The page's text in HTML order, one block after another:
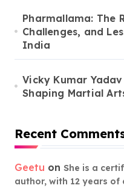
Pharmallama: The
Challenges, and
India
Vicky Kumar
Shaping Martial
Recent
Geetu on She is a
author, with 12 years of